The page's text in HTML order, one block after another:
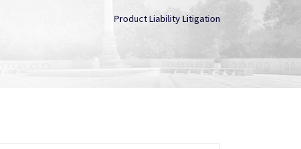
Product Liability Litigation